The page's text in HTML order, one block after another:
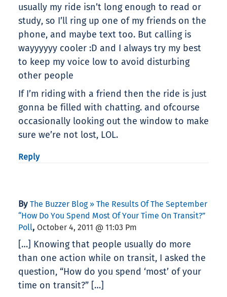
usually my ride isn’t long enough to read or
study, so I’ll ring up one of my friends on the
phone, and maybe text too. But calling is
wayyyyyy cooler :D and I always try my best
to keep my voice low to avoid disturbing
other people
If I’m riding with a friend then the ride is just
gonna be filled with chatting. and ofcourse
occasionally looking out the window to make
sure we’re not lost, LOL.
Reply
By The Buzzer Blog » The Results Of The September
“How Do You Spend Most Of Your Time On Transit?”
Poll, October 4, 2011 @ 11:03 Pm
[…] Knowing that people usually do more
than one action while on transit, I asked the
question, “How do you spend ‘most’ of your
time on transit?” […]